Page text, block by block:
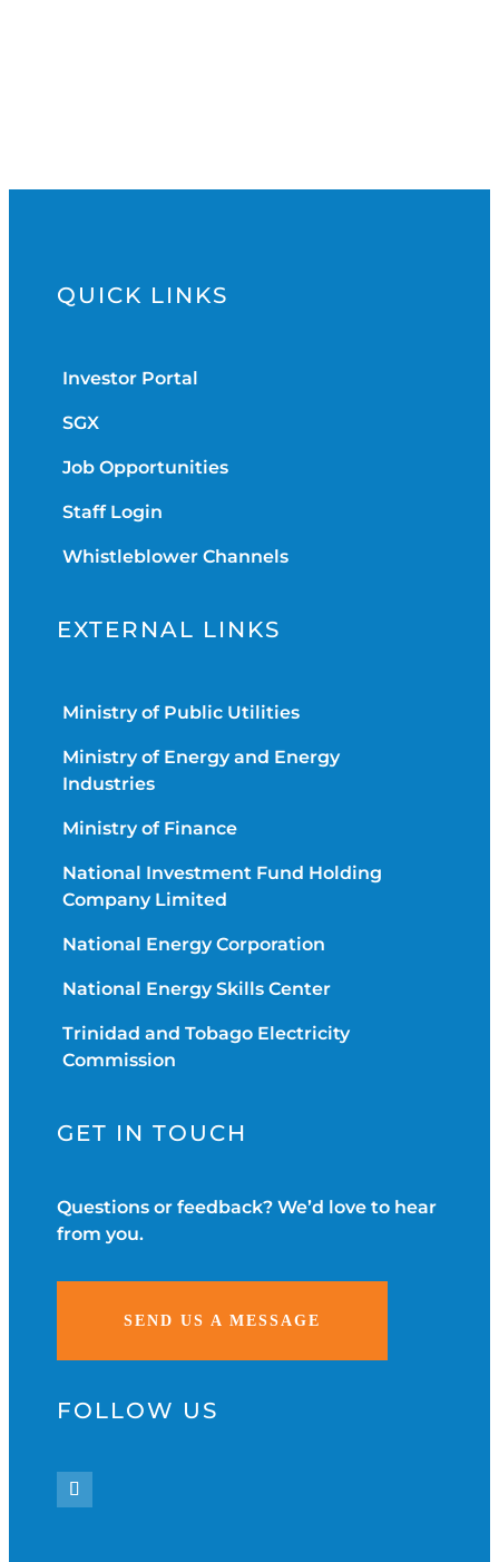
QUICK LINKS
Investor Portal
SGX
Job Opportunities
Staff Login
Whistleblower Channels
EXTERNAL LINKS
Ministry of Public Utilities
Ministry of Energy and Energy
Industries
Ministry of Finance
National Investment Fund Holding
Company Limited
National Energy Corporation
National Energy Skills Center
Trinidad and Tobago Electricity
Commission
GET IN TOUCH
Questions or feedback? We’d love to hear
from you.
SEND US A MESSAGE
FOLLOW US